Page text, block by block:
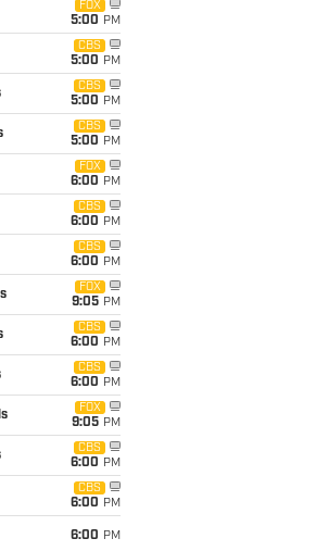
FOX
5:00 PM
CBS
5:00 PM
CBS
5:00 PM
CBS
5:00 PM
FOX
6:00 PM
CBS
6:00 PM
CBS
6:00 PM
FOX
9:05 PM
CBS
6:00 PM
CBS
6:00 PM
FOX
9:05 PM
CBS
6:00 PM
CBS
6:00 PM
6:00 PM